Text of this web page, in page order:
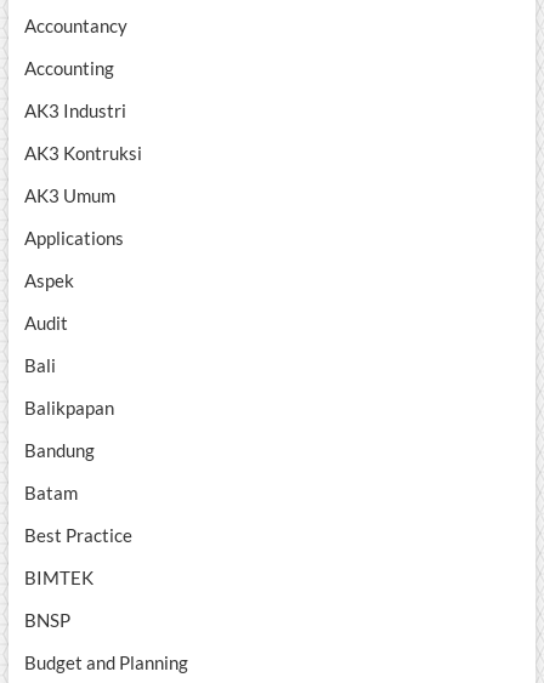
Accountancy
Accounting
AK3 Industri
AK3 Kontruksi
AK3 Umum
Applications
Aspek
Audit
Bali
Balikpapan
Bandung
Batam
Best Practice
BIMTEK
BNSP
Budget and Planning